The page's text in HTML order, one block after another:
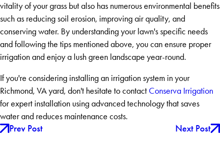
vitality of your grass but also has numerous environmental benefits
such as reducing soil erosion, improving air quality, and
conserving water. By understanding your lawn's specific needs
and following the tips mentioned above, you can ensure proper
irrigation and enjoy a lush green landscape year-round.
If you're considering installing an irrigation system in your
Richmond, VA yard, don't hesitate to contact Conserva Irrigation
for expert installation using advanced technology that saves
water and reduces maintenance costs.
Prev Post Next Post